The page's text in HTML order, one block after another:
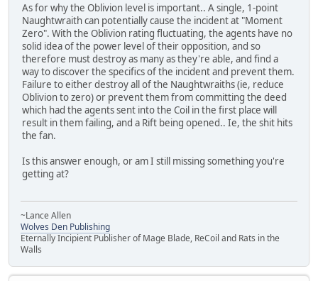
As for why the Oblivion level is important.. A single, 1-point
Naughtwraith can potentially cause the incident at "Moment
Zero". With the Oblivion rating fluctuating, the agents have no
solid idea of the power level of their opposition, and so
therefore must destroy as many as they're able, and find a
way to discover the specifics of the incident and prevent them.
Failure to either destroy all of the Naughtwraiths (ie, reduce
Oblivion to zero) or prevent them from committing the deed
which had the agents sent into the Coil in the first place will
result in them failing, and a Rift being opened.. Ie, the shit hits
the fan.
Is this answer enough, or am I still missing something you're
getting at?
~Lance Allen
Wolves Den Publishing
Eternally Incipient Publisher of Mage Blade, ReCoil and Rats in the
Walls